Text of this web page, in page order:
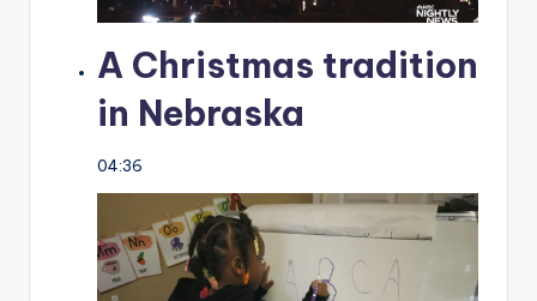
A Christmas tradition
in Nebraska
04:36